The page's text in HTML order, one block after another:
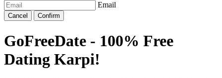
Email
Cancel Confirm
GoFreeDate - 100% Free
Dating Karpi!